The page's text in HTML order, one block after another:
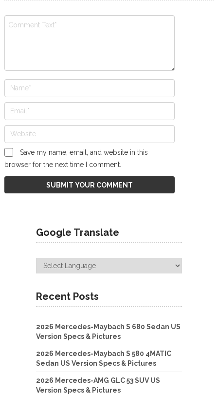
Save my name, email, and website in this
browser for the next time I comment.
Google Translate
Recent Posts
2026 Mercedes-Maybach S 680 Sedan US
Version Specs & Pictures
2026 Mercedes-Maybach S 580 4MATIC
Sedan US Version Specs & Pictures
2026 Mercedes-AMG GLC 53 SUV US
Version Specs & Pictures